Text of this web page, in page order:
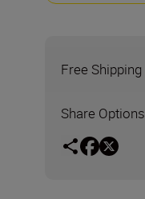
Free Shipping
Share Options